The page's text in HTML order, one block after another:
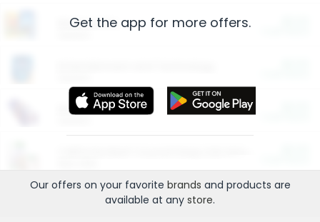
Restaurants
More Ways to Save
Get the app for more offers.
Our offers on your favorite brands and products are
available at any store.